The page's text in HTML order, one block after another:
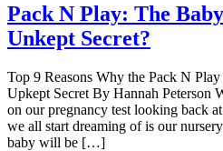
Pack N Play: The
Unkept Secret?
Top 9 Reasons Why the Pack N
Upkept Secret By Hannah Peterson
on our pregnancy test looking back
we all start dreaming of is our
baby will be […]